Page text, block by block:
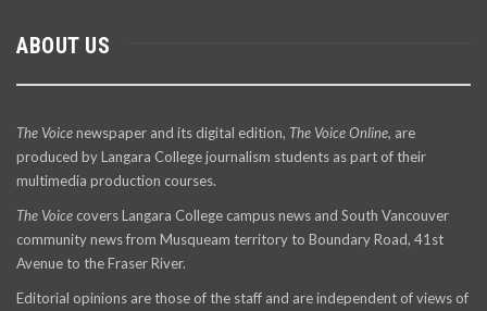
ABOUT US
The Voicenewspaper and its digital edition, The Voice Online, are
produced by Langara College journalism students as part of their
multimedia production courses.
The Voice covers Langara College campus news and South Vancouver
community news from Musqueam territory to Boundary Road, 41st
Avenue to the Fraser River.
Editorial opinions are those of the staff and are independent of views of